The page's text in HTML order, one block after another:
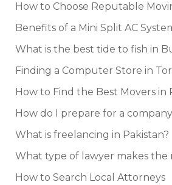
How to Choose Reputable
Benefits of a Mini Split AC
What is the best tide to fish in
Finding a Computer Store in
How to Find the Best Movers in
How do I prepare for a
What is freelancing in Pakistan?
What type of lawyer makes the
How to Search Local Attorneys